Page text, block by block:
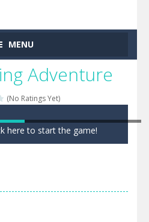
MENU
Adventure
(No Ratings Yet)
here to start the game!